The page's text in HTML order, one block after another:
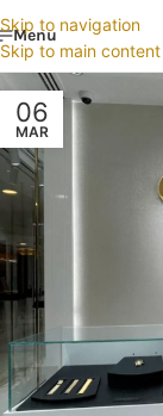
Skip to navigation
Skip to main content
Menu
06
MAR